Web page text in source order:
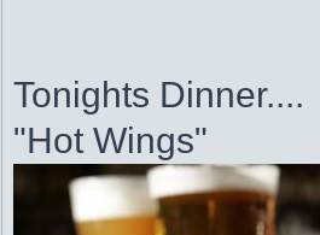
Tonights Dinner....
"Hot Wings"